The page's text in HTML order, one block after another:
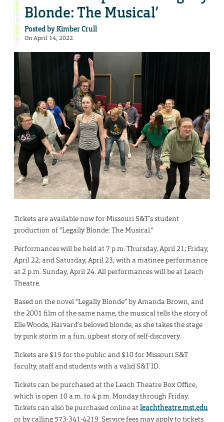
Blonde: The Musical’
Posted byKimber Crull
On April 14, 2022
Tickets are available now for Missouri S&T’s student
production of “Legally Blonde: The Musical.”
Performances will be held at 7 p.m. Thursday, April 21; Friday,
April 22; and Saturday, April 23; with a matinee performance
at 2 p.m. Sunday, April 24. All performances will be at Leach
Theatre.
Based on the novel “Legally Blonde” by Amanda Brown, and
the 2001 film of the same name, the musical tells the story of
Elle Woods, Harvard’s beloved blonde, as she takes the stage
by pink storm in a fun, upbeat story of self-discovery.
Tickets are $15 for the public and $10 for Missouri S&T
faculty, staff and students with a valid S&T ID.
Tickets can be purchased at the Leach Theatre Box Office,
which is open 10 a.m. to 4 p.m. Monday through Friday.
Tickets can also be purchased online atleachtheatre.mst.edu
or by calling 573-341-4219. Service fees may apply to tickets